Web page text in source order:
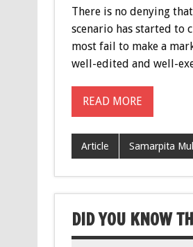
There is no denying
scenario has started to
most fail to make a
well-edited and well-
READ MORE
Article Samarpita
DID YOU KNOW